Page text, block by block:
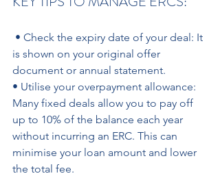
is shown on your original offer
document or annual statement.
• Utilise your overpayment allowance:
Many fixed deals allow you to pay off
up to 10% of the balance each year
without incurring an ERC. This can
minimise your loan amount and lower
the total fee.